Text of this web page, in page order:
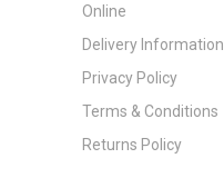
Online
Delivery Information
Privacy Policy
Terms & Conditions
Returns Policy